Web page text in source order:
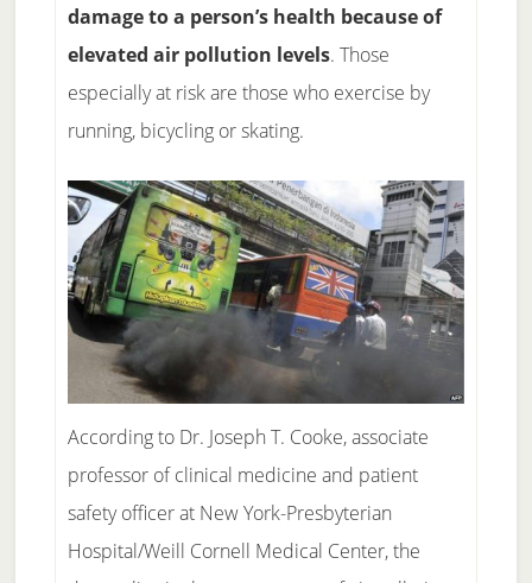
damage to a person’s health because of
elevated air pollution levels. Those
especially at risk are those who exercise by
running, bicycling or skating.
According to Dr. Joseph T. Cooke, associate
professor of clinical medicine and patient
safety officer at New York-Presbyterian
Hospital/Weill Cornell Medical Center, the